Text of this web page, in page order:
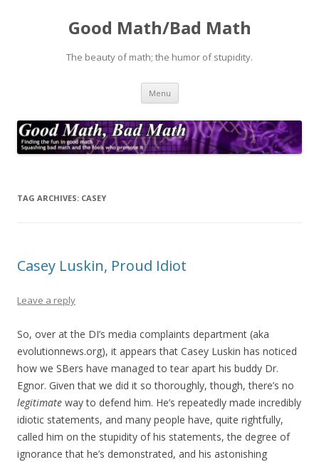
Good Math/Bad Math
The beauty of math; the humor of stupidity.
Menu Skip
content
TAG ARCHIVES: CASEY
Casey Luskin, Proud Idiot
Leave a reply
So, over at the DI’s media complaints department (aka
evolutionnews.org), it appears that Casey Luskin has noticed
how we SBers have managed to tear apart his buddy Dr.
Egnor. Given that we did it so thoroughly, though, there’s no
legitimate way to defend him. He’s repeatedly made incredibly
idiotic statements, and many people have, quite rightfully,
called him on the stupidity of his statements, the degree of
ignorance that he’s demonstrated, and his astonishing